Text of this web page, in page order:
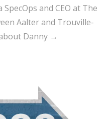
and CEO at The
Aalter and Trouville-
Danny →